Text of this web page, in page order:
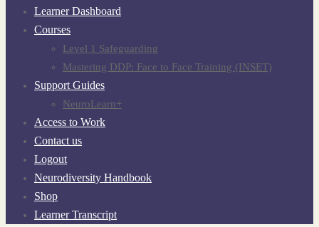
Learner Dashboard
Courses
Level 1 Safeguarding
Mastering DDP: Face to Face Training (INSET)
Support Guides
NeuroLearn+
Access to Work
Contact us
Logout
Neurodiversity Handbook
Shop
Learner Transcript